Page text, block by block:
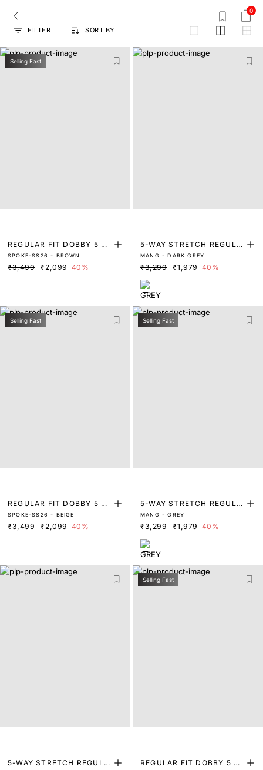
0
FILTER SORT BY
grid
Selling Fast
REGULAR FIT DOBBY 5 P
OCKET TROUSERS
SPOKE-SS26 - BROWN
₹3,499 ₹2,099 40%
5-WAY STRETCH REGULA
R FIT TROUSERS
MANG - DARK GREY
₹3,299 ₹1,979 40%
Selling Fast
REGULAR FIT DOBBY 5 P
OCKET TROUSERS
SPOKE-SS26 - BEIGE
₹3,499 ₹2,099 40%
Selling Fast
5-WAY STRETCH REGULA
R FIT TROUSERS
MANG - GREY
₹3,299 ₹1,979 40%
5-WAY STRETCH REGULA
Selling Fast
REGULAR FIT DOBBY 5 P